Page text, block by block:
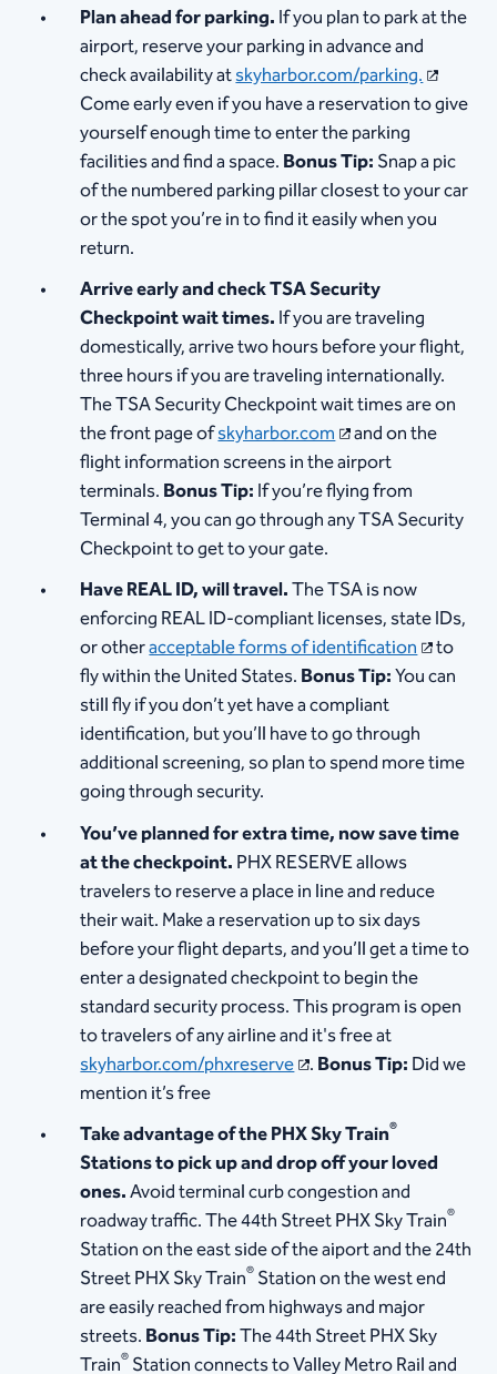
Plan ahead for parking.If you plan to park at the
airport, reserve your parking in advance and
check availability atskyharbor.com/parking.
Come early even if you have a reservation to give
yourself enough time to enter the parking
facilities and find a space.Bonus Tip:Snap a pic
of the numbered parking pillar closest to your car
or the spot you’re in to find it easily when you
return.
Arrive early and check TSA Security
Checkpoint wait times.If you are traveling
domestically, arrive two hours before your flight,
three hours if you are traveling internationally.
The TSA Security Checkpoint wait times are on
the front page ofskyharbor.com and on the
flight information screens in the airport
terminals.Bonus Tip:If you’re flying from
Terminal 4, you can go through any TSA Security
Checkpoint to get to your gate.
Have REAL ID, will travel.The TSA is now
enforcing REAL ID-compliant licenses, state IDs,
or otheracceptable forms of identification to
fly within the United States.Bonus Tip:You can
still fly if you don’t yet have a compliant
identification, but you’ll have to go through
additional screening, so plan to spend more time
going through security.
You’ve planned for extra time, now save time
at the checkpoint.PHX RESERVE allows
travelers to reserve a place in line and reduce
their wait. Make a reservation up to six days
before your flight departs, and you’ll get a time to
enter a designated checkpoint to begin the
standard security process. This program is open
to travelers of any airline and it's free at
skyharbor.com/phxreserve .Bonus Tip:Did we
mention it’s free
Take advantage of the PHX Sky Train®
Stations to pick up and drop off your loved
ones.Avoid terminal curb congestion and
roadway traffic. The 44th Street PHX Sky Train®
Station on the east side of the aiport and the 24th
Street PHX Sky Train®Station on the west end
are easily reached from highways and major
streets.Bonus Tip:The 44th Street PHX Sky
Train®Station connects to Valley Metro Rail and